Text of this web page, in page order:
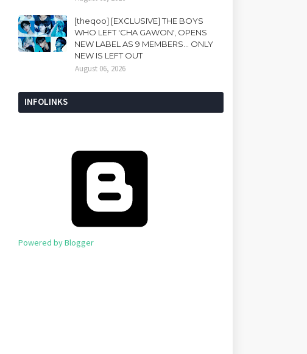
[theqoo] [EXCLUSIVE] THE BOYS
WHO LEFT 'CHA GAWON', OPENS
NEW LABEL AS 9 MEMBERS... ONLY
NEW IS LEFT OUT
August 06, 2026
INFOLINKS
Powered by Blogger